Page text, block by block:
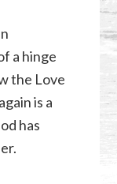
a hinge
the Love
is a
has